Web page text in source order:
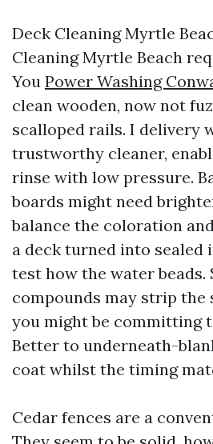
Deck Cleaning Myrtle
Cleaning Myrtle Beach
You Power Washing
clean wooden, now not
scalloped rails. I delivery
trustworthy cleaner,
rinse with low pressure.
boards might need
balance the coloration
a deck turned into sealed
test how the water
compounds may strip the
you might be committing
Better to underneath-
coat whilst the timing
Cedar fences are a